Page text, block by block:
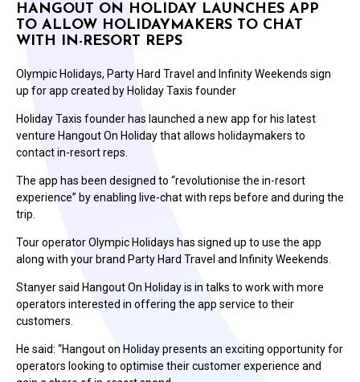
HANGOUT ON HOLIDAY LAUNCHES APP
TO ALLOW HOLIDAYMAKERS TO CHAT
WITH IN-RESORT REPS
Olympic Holidays, Party Hard Travel and Infinity Weekends sign
up for app created by Holiday Taxis founder
Holiday Taxis founder has launched a new app for his latest
venture Hangout On Holiday that allows holidaymakers to
contact in-resort reps.
The app has been designed to “revolutionise the in-resort
experience” by enabling live-chat with reps before and during the
trip.
Tour operator Olympic Holidays has signed up to use the app
along with your brand Party Hard Travel and Infinity Weekends.
Stanyer said Hangout On Holiday is in talks to work with more
operators interested in offering the app service to their
customers.
He said: “Hangout on Holiday presents an exciting opportunity for
operators looking to optimise their customer experience and